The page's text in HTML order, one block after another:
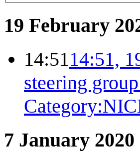
19 February
14:5114:51,
steering
7 January 2020